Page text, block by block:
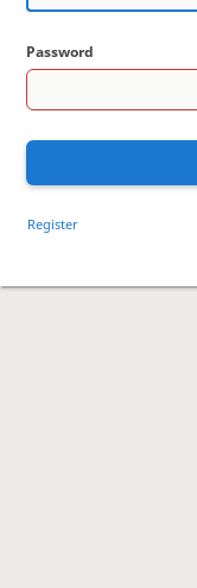
Password
Register